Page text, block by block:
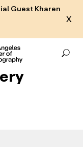
Guest Kharen
X